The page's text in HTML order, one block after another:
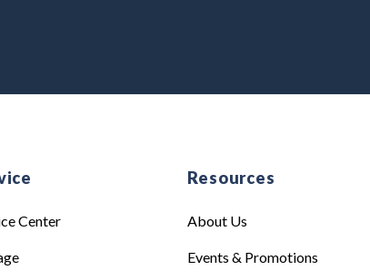
Center
Resources
About Us
Events & Promotions